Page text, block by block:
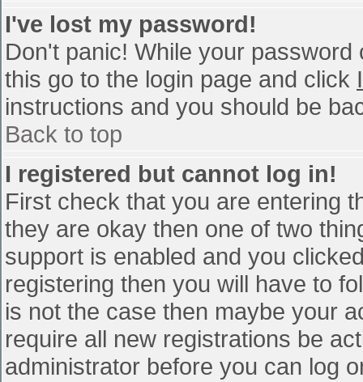
I've lost my password!
Don't panic! While your
this go to the login page and click
instructions and you should be
Back to top
I registered but cannot log in!
First check that you are entering
they are okay then one of two
support is enabled and you
registering then you will have to
is not the case then maybe your
require all new registrations be
administrator before you can log